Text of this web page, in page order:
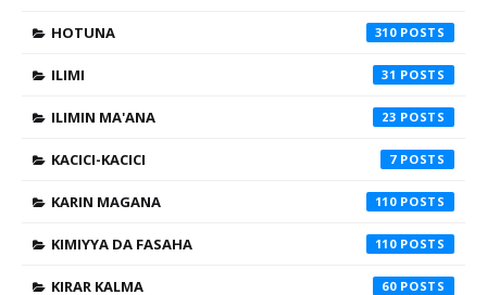
HOTUNA 310
ILIMI 31
ILIMIN MA'ANA 23
KACICI-KACICI 7
KARIN MAGANA 110
KIMIYYA DA FASAHA 110
KIRAR KALMA 60